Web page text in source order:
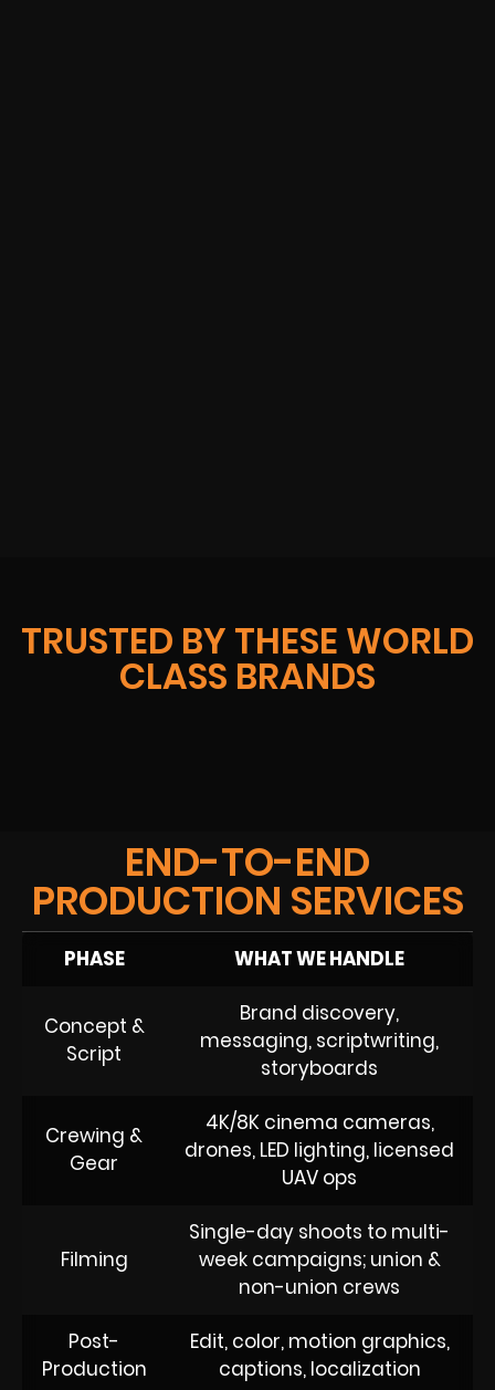
TRUSTED BY THESE WORLD
CLASS BRANDS
END-TO-END
PRODUCTION SERVICES
PHASE WHAT WE HANDLE
Concept &
Script
Brand discovery,
messaging, scriptwriting,
storyboards
Crewing &
Gear
4K/8K cinema cameras,
drones, LED lighting, licensed
UAV ops
Filming
Single-day shoots to multi-
week campaigns; union &
non-union crews
Post-
Production
Edit, color, motion graphics,
captions, localization